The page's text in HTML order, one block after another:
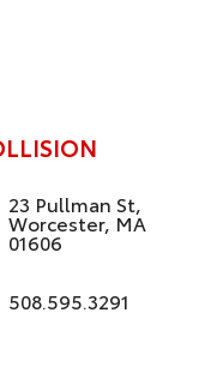
23 Pullman St,
Worcester, MA
01606
508.595.3291